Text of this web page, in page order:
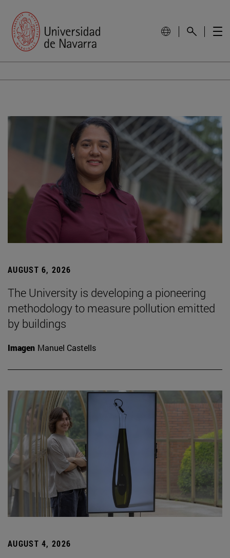
AUGUST 6, 2026
The University is developing a pioneering
methodology to measure pollution emitted
by buildings
Imagen Manuel Castells
AUGUST 4, 2026